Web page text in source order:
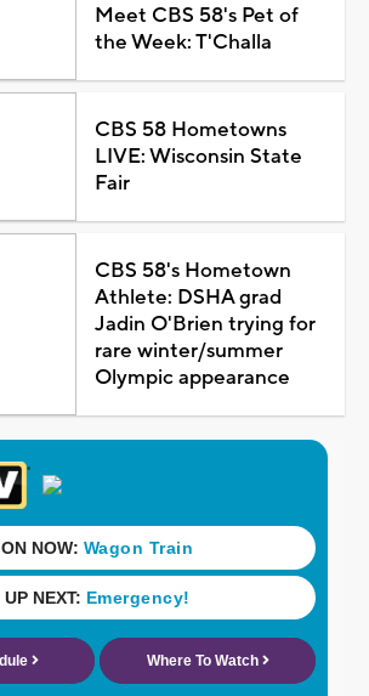
Meet CBS 58's Pet of
the Week: T'Challa
CBS 58 Hometowns
LIVE: Wisconsin State
Fair
CBS 58's Hometown
Athlete: DSHA grad
Jadin O'Brien trying for
rare winter/summer
Olympic appearance